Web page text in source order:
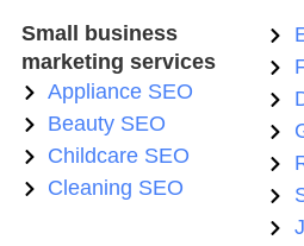
Small business
marketing services
Appliance SEO
Beauty SEO
Childcare SEO
Cleaning SEO